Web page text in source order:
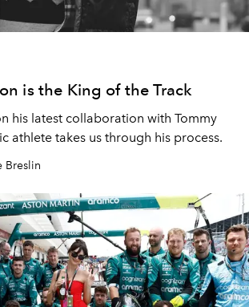
is the King of the Track
his latest collaboration with Tommy
athlete takes us through his process.
Breslin